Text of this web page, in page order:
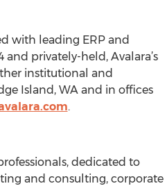
with leading ERP and
privately-held, Avalara’s
institutional and
Island, WA and in offices
.
dedicated to
and consulting, corporate